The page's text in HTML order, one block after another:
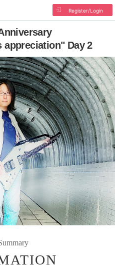
Register/Login
appreciation" Day 2